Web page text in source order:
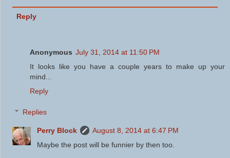
Reply
Anonymous July 31, 2014 at 11:50 PM
It looks like you have a couple years to make up your
mind...
Reply
Replies
Perry Block
August 8, 2014 at 6:47 PM
Maybe the post will be funnier by then too.